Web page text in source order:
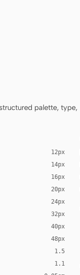
palette, type,
12px
14px
16px
20px
24px
32px
40px
48px
1.5
1.1